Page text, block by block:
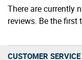
There are currently
reviews. Be the first
CUSTOMER SERVICE